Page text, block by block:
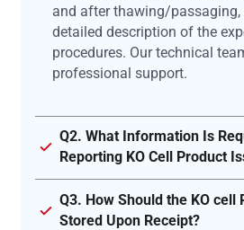
and after thawing/passaging,
detailed description of the
procedures. Our technical
professional support.
Q2. What Information Is
Reporting KO Cell Product
Q3. How Should the KO cell
Stored Upon Receipt?